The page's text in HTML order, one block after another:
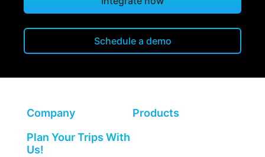
Schedule a demo
Company
Products
Plan Your Trips With
Us!